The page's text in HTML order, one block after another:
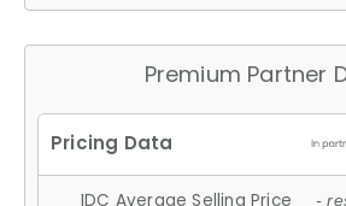
Premium Partner
IDC Average Selling Price -